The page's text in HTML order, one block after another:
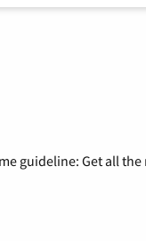
guideline: Get all